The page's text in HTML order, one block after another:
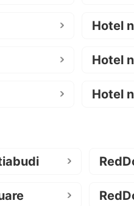
Hotel
Hotel
Hotel